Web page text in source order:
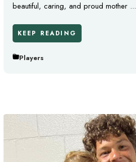
beautiful, caring, and proud mother ...
KEEP READING
Players